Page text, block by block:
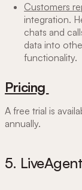
Customers
integration.
chats and
data into
functionality.
Pricing
A free trial is
annually.
5.